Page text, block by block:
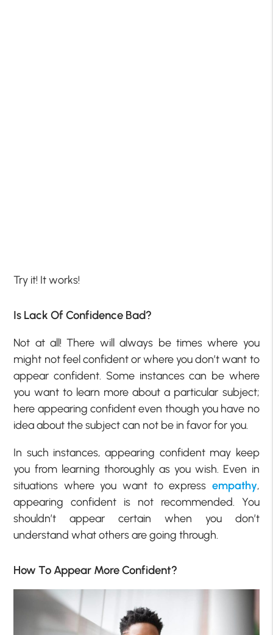
Try it! It works!
Is Lack Of Confidence Bad?
Not at all! There will always be times where you
might not feel confident or where you don’t want to
appear confident. Some instances can be where
you want to learn more about a particular subject;
here appearing confident even though you have no
idea about the subject can not be in favor for you.
In such instances, appearing confident may keep
you from learning thoroughly as you wish. Even in
situations where you want to express empathy,
appearing confident is not recommended. You
shouldn’t appear certain when you don’t
understand what others are going through.
How To Appear More Confident?